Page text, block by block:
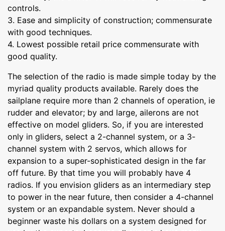
controls.
3. Ease and simplicity of construction; commensurate
with good techniques.
4. Lowest possible retail price commensurate with
good quality.
The selection of the radio is made simple today by the
myriad quality products available. Rarely does the
sailplane require more than 2 channels of operation, ie
rudder and elevator; by and large, ailerons are not
effective on model gliders. So, if you are interested
only in gliders, select a 2-channel system, or a 3-
channel system with 2 servos, which allows for
expansion to a super-sophisticated design in the far
off future. By that time you will probably have 4
radios. If you envision gliders as an intermediary step
to power in the near future, then consider a 4-channel
system or an expandable system. Never should a
beginner waste his dollars on a system designed for